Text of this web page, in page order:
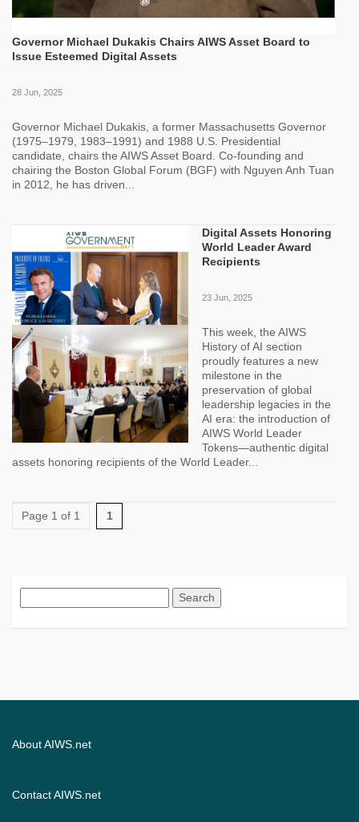
Governor Michael Dukakis Chairs AIWS Asset Board to
Issue Esteemed Digital Assets
28 Jun, 2025
Governor Michael Dukakis, a former Massachusetts Governor
(1975–1979, 1983–1991) and 1988 U.S. Presidential
candidate, chairs the AIWS Asset Board. Co-founding and
chairing the Boston Global Forum (BGF) with Nguyen Anh Tuan
in 2012, he has driven...
Digital Assets Honoring
World Leader Award
Recipients
23 Jun, 2025
This week, the AIWS
History of AI section
proudly features a new
milestone in the
preservation of global
leadership legacies in the
AI era: the introduction of
AIWS World Leader
Tokens—authentic digital
assets honoring recipients of the World Leader...
Page 1 of 1 1
for:
About AIWS.net
Contact AIWS.net